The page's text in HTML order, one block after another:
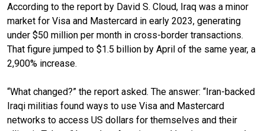
According to the report by David S. Cloud, Iraq was a minor
market for Visa and Mastercard in early 2023, generating
under $50 million per month in cross-border transactions.
That figure jumped to $1.5 billion by April of the same year, a
2,900% increase.
“What changed?” the report asked. The answer: “Iran-backed
Iraqi militias found ways to use Visa and Mastercard
networks to access US dollars for themselves and their